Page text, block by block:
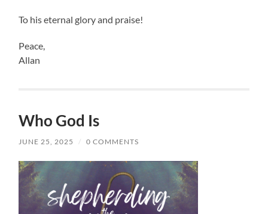
To his eternal glory and praise!
Peace,
Allan
Who God Is
JUNE 25, 2025 / 0 COMMENTS